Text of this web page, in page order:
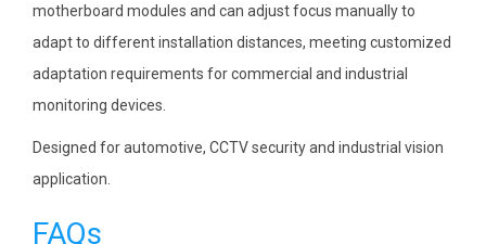
motherboard modules and can adjust focus manually to
adapt to different installation distances, meeting customized
adaptation requirements for commercial and industrial
monitoring devices.
Designed for automotive, CCTV security and industrial vision
application.
FAQs